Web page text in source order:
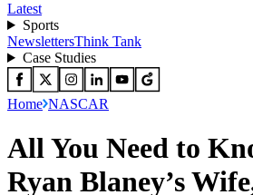
Latest
Sports
NewslettersThink Tank
Case Studies
Home NASCAR
All You Need to
Ryan Blaney’s